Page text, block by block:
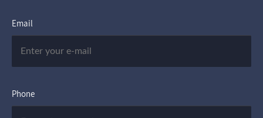
Email
Phone